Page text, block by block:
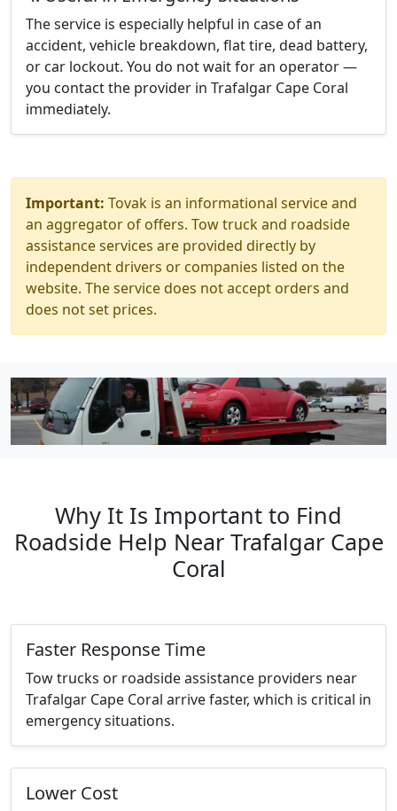
The service is especially helpful in case of an
accident, vehicle breakdown, flat tire, dead battery,
or car lockout. You do not wait for an operator —
you contact the provider in Trafalgar Cape Coral
immediately.
Important: Tovak is an informational service and
an aggregator of offers. Tow truck and roadside
assistance services are provided directly by
independent drivers or companies listed on the
website. The service does not accept orders and
does not set prices.
Why It Is Important to Find
Roadside Help Near Trafalgar Cape
Coral
Faster Response Time
Tow trucks or roadside assistance providers near
Trafalgar Cape Coral arrive faster, which is critical in
emergency situations.
Lower Cost